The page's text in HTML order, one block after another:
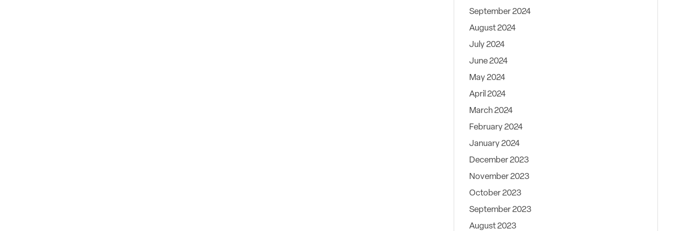
September 2024
August 2024
July 2024
June 2024
May 2024
April 2024
March 2024
February 2024
January 2024
December 2023
November 2023
October 2023
September 2023
August 2023